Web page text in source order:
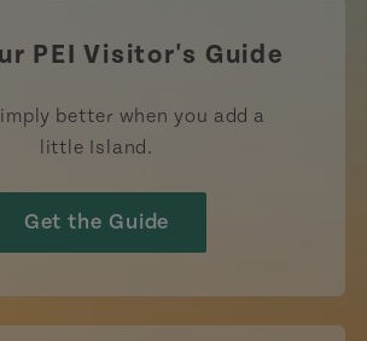
PEI Visitor's Guide
better when you add a
little Island.
Get the Guide